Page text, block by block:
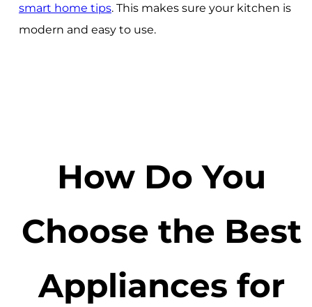
smart home tips. This makes sure your kitchen is
modern and easy to use.
How Do You
Choose the Best
Appliances for